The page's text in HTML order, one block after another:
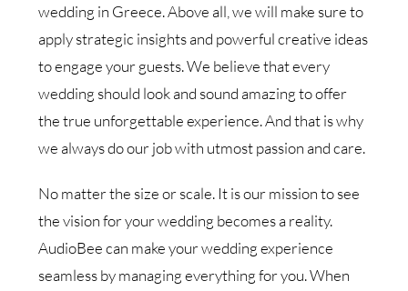
wedding in Greece. Above all, we will make sure to
apply strategic insights and powerful creative ideas
to engage your guests. We believe that every
wedding should look and sound amazing to offer
the true unforgettable experience. And that is why
we always do our job with utmost passion and care.
No matter the size or scale. It is our mission to see
the vision for your wedding becomes a reality.
AudioBee can make your wedding experience
seamless by managing everything for you. When